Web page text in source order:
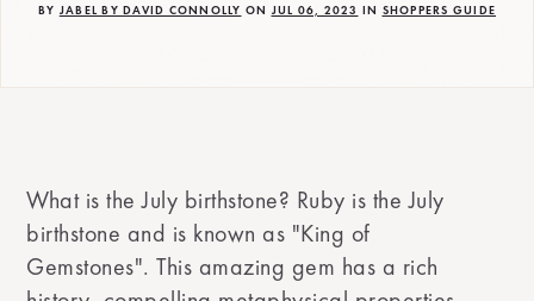
BY JABEL BY DAVID CONNOLLY ON JUL 06, 2023 IN SHOPPERS GUIDE
What is the July birthstone? Ruby is the July
birthstone and is known as "King of
Gemstones". This amazing gem has a rich